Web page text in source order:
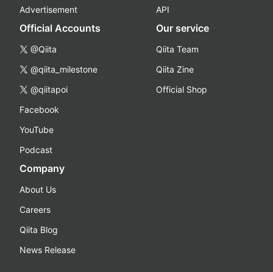
Advertisement
API
Official Accounts
@Qiita
@qiita_milestone
@qiitapoi
Facebook
YouTube
Podcast
Our service
Qiita Team
Qiita Zine
Official Shop
Company
About Us
Careers
Qiita Blog
News Release